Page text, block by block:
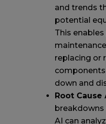
and trends
potential
This
replacing or
down and
Root Cause
breakdowns
AI can